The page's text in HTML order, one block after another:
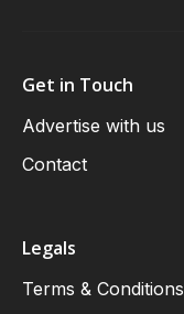
Get in Touch
Advertise with us
Contact
Legals
Terms & Conditions